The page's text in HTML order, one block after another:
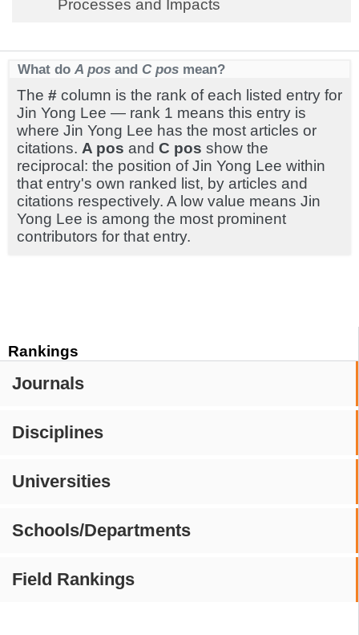
Rankings
Journals
Disciplines
Universities
Schools/Departments
Field Rankings
Processes and Impacts
What do A pos and C pos mean?
The # column is the rank of each listed entry for
Jin Yong Lee — rank 1 means this entry is
where Jin Yong Lee has the most articles or
citations. A pos and C pos show the
reciprocal: the position of Jin Yong Lee within
that entry's own ranked list, by articles and
citations respectively. A low value means Jin
Yong Lee is among the most prominent
contributors for that entry.